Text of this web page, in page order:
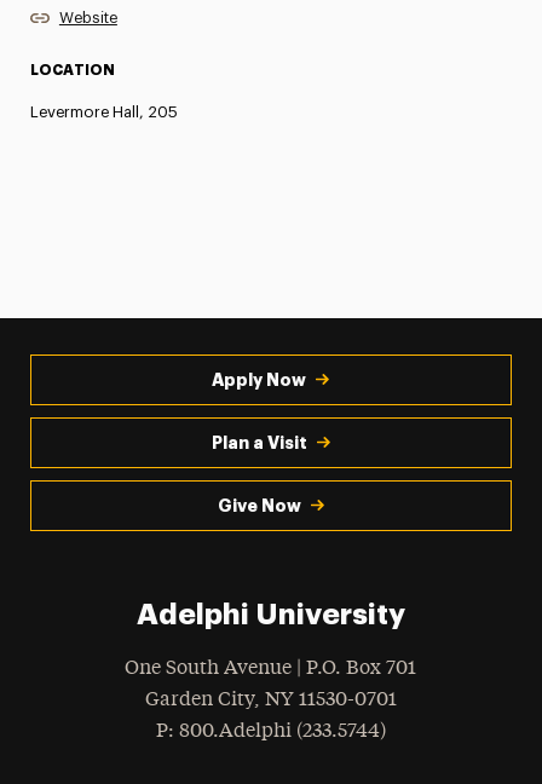
Website
LOCATION
Levermore Hall, 205
Apply Now
Plan a Visit
Give Now
Adelphi University
One South Avenue | P.O. Box 701
Garden City, NY 11530-0701
Phone
: 800.Adelphi (233.5744)